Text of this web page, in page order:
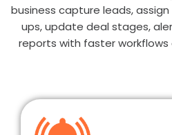
business capture leads,
ups, update deal stages,
reports with faster